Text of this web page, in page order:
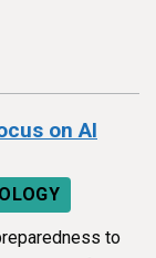
on AI
to